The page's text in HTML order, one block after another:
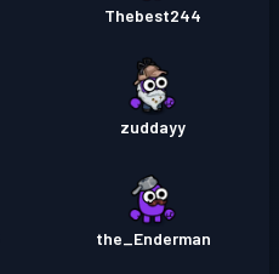
Thebest244
zuddayy
the_Enderman